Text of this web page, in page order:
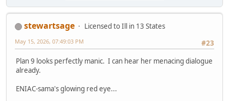
stewartsage
Licensed to Ill in 13 States
#23
May 15, 2026, 07:49:03 PM
Plan 9 looks perfectly manic. I can hear her menacing dialogue
already.
ENIAC-sama's glowing red eye...